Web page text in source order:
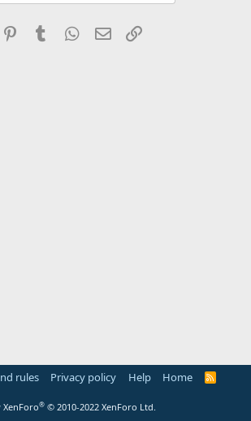
PinterestTumblr WhatsApp
Email
rules Privacy policy Help Home
R
® © 2010-2022 XenForo Ltd.